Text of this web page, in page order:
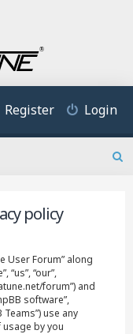
Login
Register
policy
User Forum” along
“us”, “our”,
forum”) and
software”,
Teams”) use any
by you